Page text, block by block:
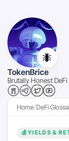
🐜
TokenBrice
Brutally Honest DeFi
Home DeFi
💰YIELDS &